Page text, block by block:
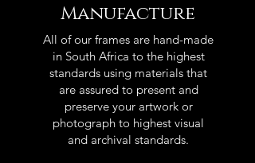
Manufacture
All of our frames are hand-made
in South Africa to the highest
standards using materials that
are assured to present and
preserve your artwork or
photograph to highest visual
and archival standards.